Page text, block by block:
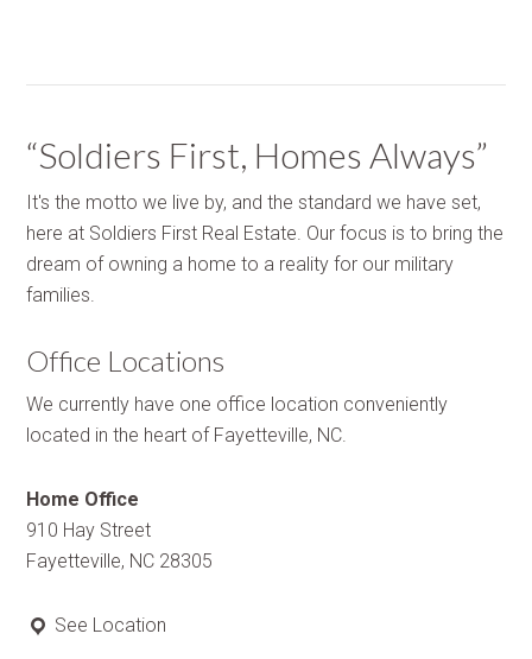
“Soldiers First, Homes Always”
It's the motto we live by, and the standard we have set,
here at Soldiers First Real Estate. Our focus is to bring the
dream of owning a home to a reality for our military
families.
Office Locations
We currently have one office location conveniently
located in the heart of Fayetteville, NC.
Home Office
910 Hay Street
Fayetteville, NC 28305
See Location